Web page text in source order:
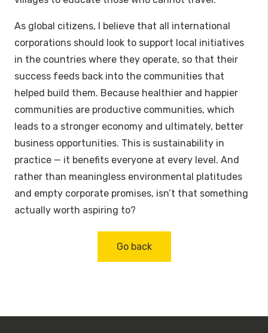
As global citizens, I believe that all international
corporations should look to support local initiatives
in the countries where they operate, so that their
success feeds back into the communities that
helped build them. Because healthier and happier
communities are productive communities, which
leads to a stronger economy and ultimately, better
business opportunities. This is sustainability in
practice — it benefits everyone at every level. And
rather than meaningless environmental platitudes
and empty corporate promises, isn’t that something
actually worth aspiring to?
Go back